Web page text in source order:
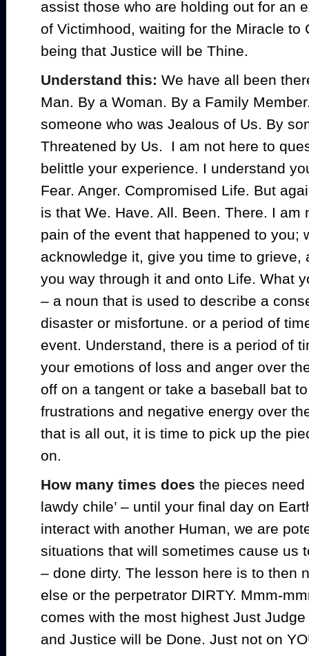
assist those who are holding out for an
of Victimhood, waiting for the Miracle to
being that Justice will be Thine.
Understand this: We have all been
Man. By a Woman. By a Family
someone who was Jealous of Us. By
Threatened by Us. I am not here to
belittle your experience. I understand
Fear. Anger. Compromised Life. But
is that We. Have. All. Been. There. I am
pain of the event that happened to you;
acknowledge it, give you time to grieve,
you way through it and onto Life. What
–a noun that is used to describe a
disaster or misfortune. or a period of
event. Understand, there is a period of
your emotions of loss and anger over
off on a tangent or take a baseball bat
frustrations and negative energy over
that is all out, it is time to pick up the
on.
How many times does the pieces
lawdy chile’ – until your final day on
interact with another Human, we are
situations that will sometimes cause us
– done dirty. The lesson here is to then
else or the perpetrator DIRTY. Mmm-
comes with the most highest Just
and Justice will be Done. Just not on